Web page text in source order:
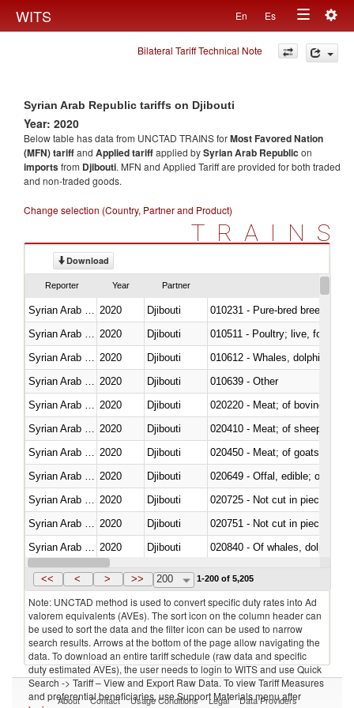
WITS En Es
Toggle
navigation
Bilateral Tariff Technical Note
Syrian Arab Republic tariffs on Djibouti
Year: 2020
Below table has data from UNCTAD TRAINS forMost Favored Nation
(MFN) tariffand Applied tariffapplied bySyrian Arab Republic on
importsfrom Djibouti. MFN and Applied Tariff are provided for both traded
and non-traded goods.
Change selection (Country, Partner and Product)
TRAINS
Download
Reporter Year Partner
2020 Djibouti
010231 - Pure-bred breeding
2020 Djibouti
010511 - Poultry; live, fowls of
2020
Djibouti
2020 Djibouti
010639 - Other
2020 Djibouti
020220 - Meat; of bovine
2020 Djibouti
020410 - Meat; of sheep,
2020 Djibouti
020450 - Meat; of goats,
2020 Djibouti
020649 - Offal, edible; of
2020 Djibouti
020725 - Not cut in pieces,
2020 Djibouti
020751 - Not cut in pieces,
2020
Djibouti
Syrian Arab Republic 2020 Djibouti
<< < > >> 200 1-200 of 5,205
Note: UNCTAD method is used to convert specific duty rates into Ad
valorem equivalents (AVEs). The sort icon on the column header can
be used to sort the data and the filter icon can be used to narrow
search results. Arrows at the bottom of the page allow navigating the
data. To download an entire tariff schedule (raw data and specific
duty estimated AVEs), the user needs to login to WITS and use Quick
Search -> Tariff – View and Export Raw Data. To view Tariff Measures
and preferential beneficiaries, use Support Materials menu after
About Contact Usage Conditions Legal Data Providers